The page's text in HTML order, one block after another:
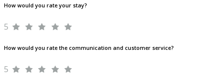
How would you rate your stay?
5
How would you rate the communication and customer service?
5